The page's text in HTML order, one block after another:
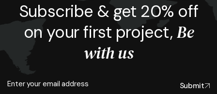
Subscribe & get 20% off
on your first project,Be
with us
Submit